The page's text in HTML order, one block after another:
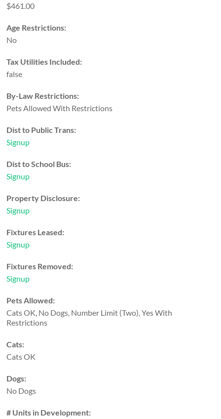
$461.00
Age Restrictions:
No
Tax Utilities Included:
false
By-Law Restrictions:
Pets Allowed With Restrictions
Dist to Public Trans:
Signup
Dist to School Bus:
Signup
Property Disclosure:
Signup
Fixtures Leased:
Signup
Fixtures Removed:
Signup
Pets Allowed:
Cats OK, No Dogs, Number Limit (Two), Yes With
Restrictions
Cats:
Cats OK
Dogs:
No Dogs
# Units in Development: